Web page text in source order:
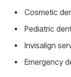
Cosmetic
Pediatric
Invisalign
Emergency